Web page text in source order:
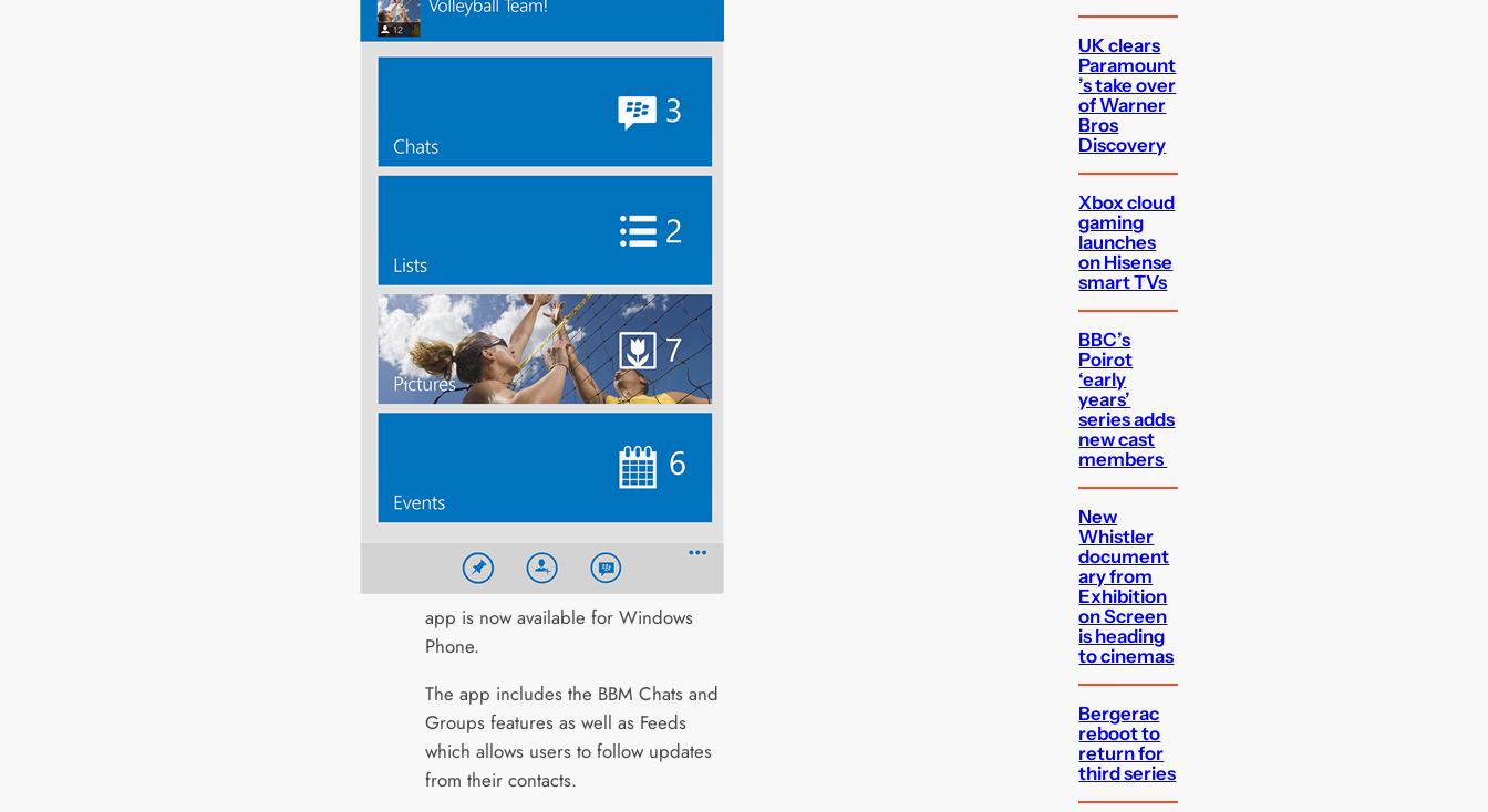
app is now available for Windows
Phone.
The app includes the BBM Chats and
Groups features as well as Feeds
which allows users to follow updates
from their contacts.
UK clears
Paramount
’s take over
of Warner
Bros
Discovery
Xbox cloud
gaming
launches
on Hisense
smart TVs
BBC’s
Poirot
‘early
years’
series adds
new cast
members
New
Whistler
document
ary from
Exhibition
on Screen
is heading
to cinemas
Bergerac
reboot to
return for
third series